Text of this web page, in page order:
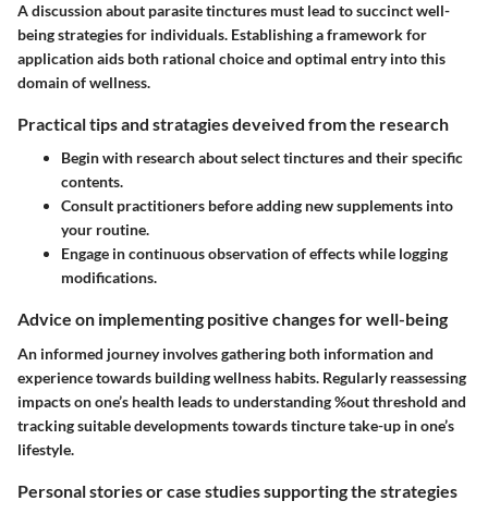
A discussion about parasite tinctures must lead to succinct well-
being strategies for individuals. Establishing a framework for
application aids both rational choice and optimal entry into this
domain of wellness.
Practical tips and stratagies deveived from the research
Begin with research about select tinctures and their specific
contents.
Consult practitioners before adding new supplements into
your routine.
Engage in continuous observation of effects while logging
modifications.
Advice on implementing positive changes for well-being
An informed journey involves gathering both information and
experience towards building wellness habits. Regularly reassessing
impacts on one’s health leads to understanding %out threshold and
tracking suitable developments towards tincture take-up in one’s
lifestyle.
Personal stories or case studies supporting the strategies